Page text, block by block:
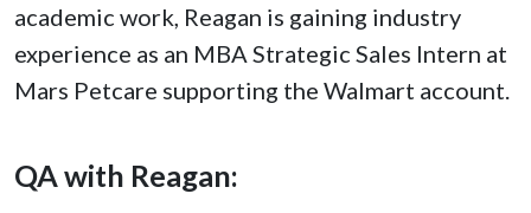
academic work, Reagan is gaining industry
experience as an MBA Strategic Sales Intern at
Mars Petcare supporting the Walmart account.
QA with Reagan: